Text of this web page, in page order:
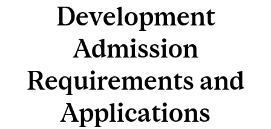
Development
Admission
Requirements and
Applications